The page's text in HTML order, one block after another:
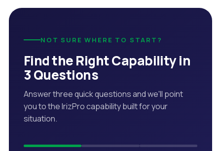
NOT SURE WHERE TO START?
Find the Right Capability in
3 Questions
Answer three quick questions and we'll point
you to the IrizPro capability built for your
situation.